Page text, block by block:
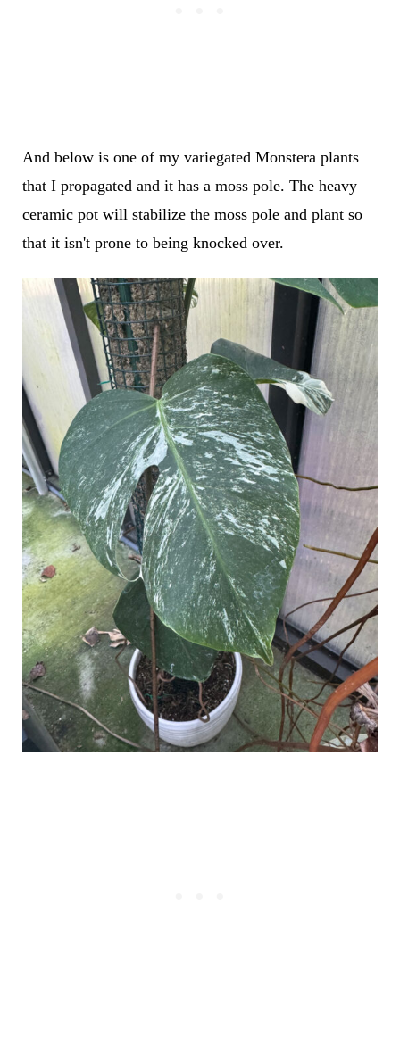
And below is one of my variegated Monstera plants
that I propagated and it has a moss pole. The heavy
ceramic pot will stabilize the moss pole and plant so
that it isn't prone to being knocked over.